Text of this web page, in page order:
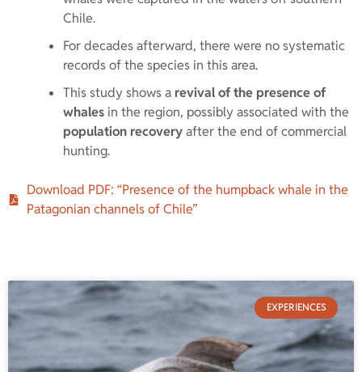
Chile.
For decades afterward, there were no systematic
records of the species in this area.
This study shows a revival of the presence of
whales in the region, possibly associated with the
population recoveryafter the end of commercial
hunting.
Download PDF: “Presence of the humpback whale in the
Patagonian channels of Chile”
EXPERIENCES